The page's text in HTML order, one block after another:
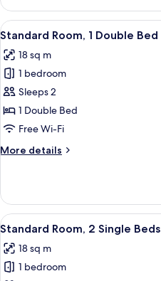
bed
Room,
King
with
Sofa
bed
View
all
photos
for
Standard
Room,
1
Bed
7
Standard Room, 1 Double Bed
18 sq m
1 bedroom
Sleeps 2
1 Double Bed
Free Wi-Fi
More details
More
Room,
Double
View
all
photos
for
6
Standard Room, 2 Single Beds
18 sq m
1 bedroom